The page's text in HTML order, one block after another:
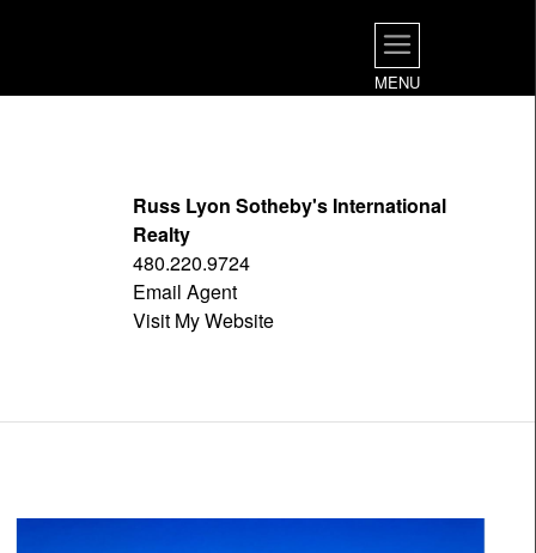
MENU
Russ Lyon Sotheby's International
Realty
480.220.9724
Email Agent
Visit My Website